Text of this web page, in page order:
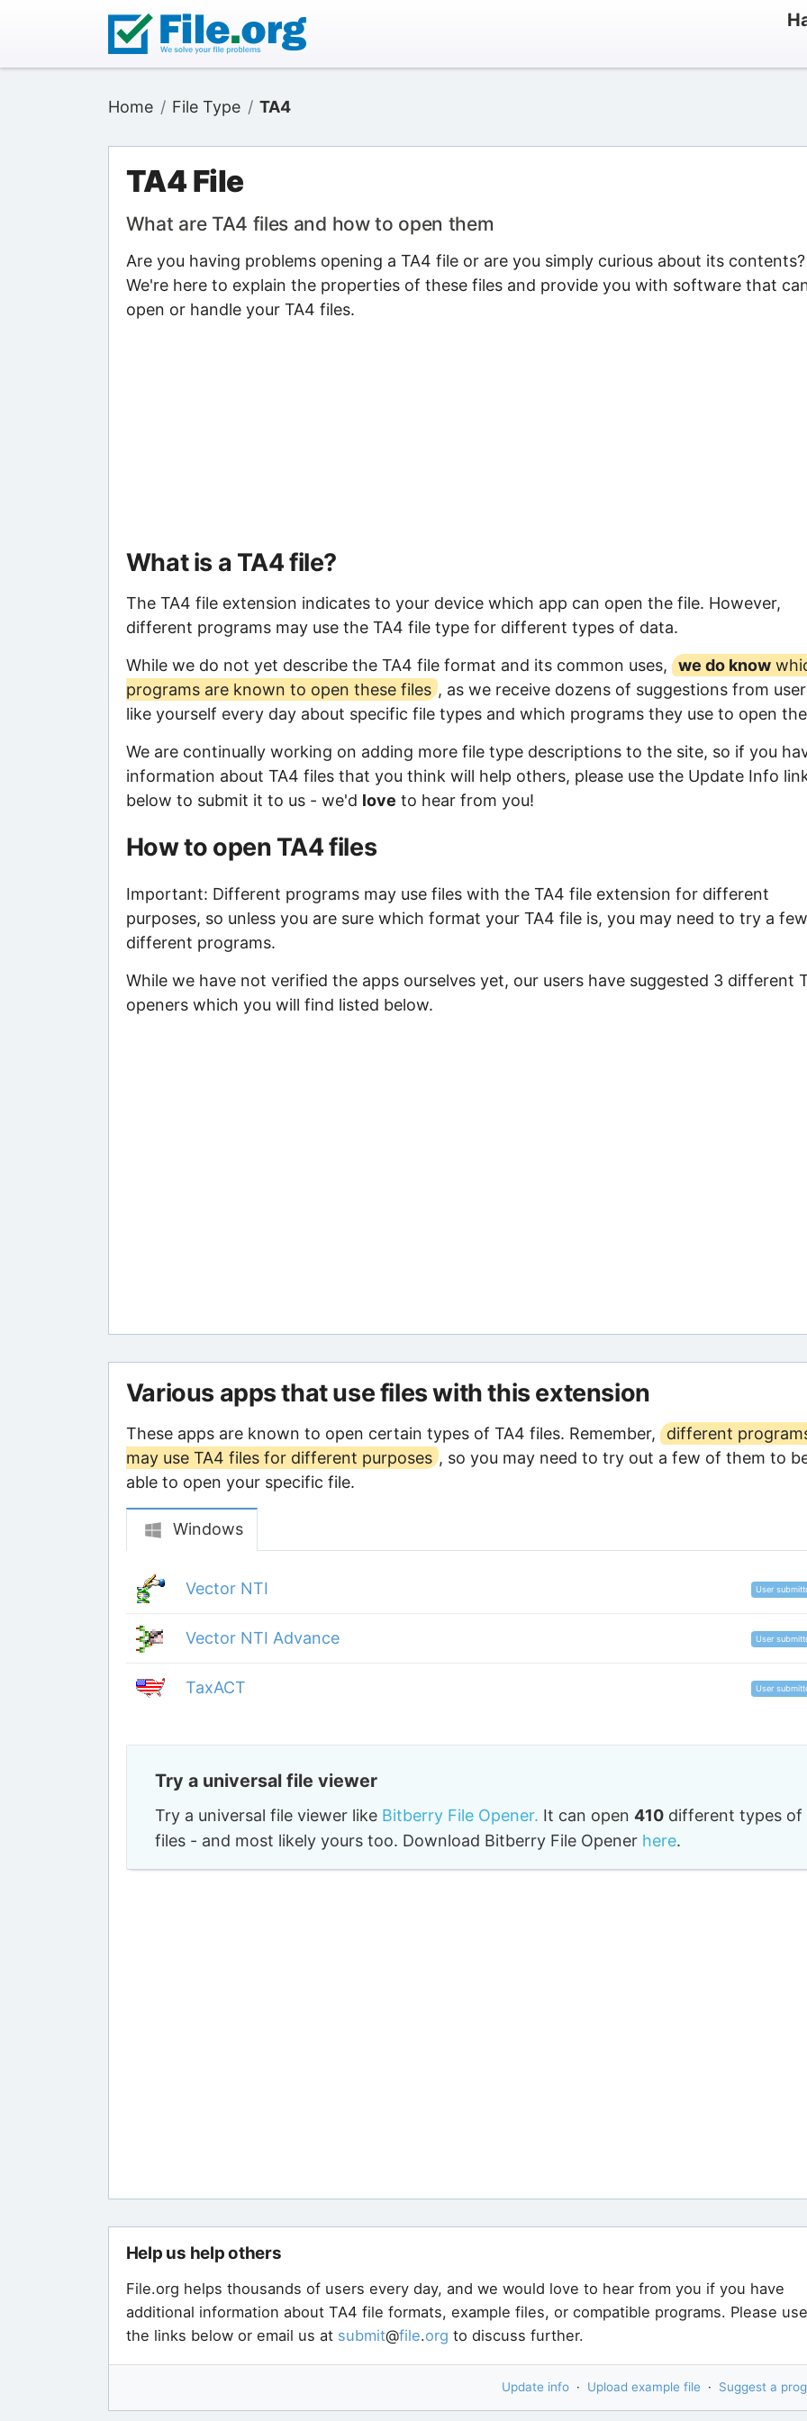
Home File Type TA4
TA4 File
What are TA4 files and how to open them
Are you having problems opening a TA4 file or are you simply curious about its contents?
We're here to explain the properties of these files and provide you with software that
open or handle your TA4 files.
What is a TA4 file?
The TA4 file extension indicates to your device which app can open the file. However,
different programs may use the TA4 file type for different types of data.
While we do not yet describe the TA4 file format and its common uses,
we do know
programs are known to open these files , as we receive dozens of suggestions from
like yourself every day about specific file types and which programs they use to open
We are continually working on adding more file type descriptions to the site, so if you
information about TA4 files that you think will help others, please use the Update Info
below to submit it to us - we'd love to hear from you!
How to open TA4 files
Important: Different programs may use files with the TA4 file extension for different
purposes, so unless you are sure which format your TA4 file is, you may need to try a few
different programs.
While we have not verified the apps ourselves yet, our users have suggested 3 different
openers which you will find listed below.
Various apps that use files with this extension
These apps are known to open certain types of TA4 files. Remember,
different
may use TA4 files for different purposes , so you may need to try out a few of them to
able to open your specific file.
Windows
Vector NTI User
Vector NTI Advance User
TaxACT User
Try a universal file viewer
Try a universal file viewer like Bitberry File Opener. It can open 410different types of
files - and most likely yours too. Download Bitberry File Opener here.
Help us help others
File.org helps thousands of users every day, and we would love to hear from you if you have
additional information about TA4 file formats, example files, or compatible programs. Please use
the links below or email us at submit@file.org to discuss further.
Update info · Upload example file · Suggest a